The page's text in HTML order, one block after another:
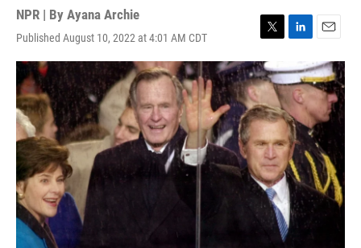
NPR | By Ayana Archie
Published August 10, 2022 at 4:01 AM CDT
T
w
i
t
t
e
r
L
n
k
e
d
I
n
E
m
a
i